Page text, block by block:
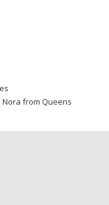
from Queens